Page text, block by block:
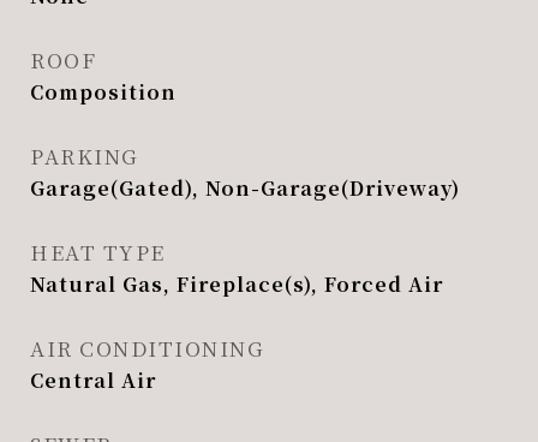
ROOF
Composition
PARKING
Garage(Gated), Non-Garage(Driveway)
HEAT TYPE
Natural Gas, Fireplace(s), Forced Air
AIR CONDITIONING
Central Air